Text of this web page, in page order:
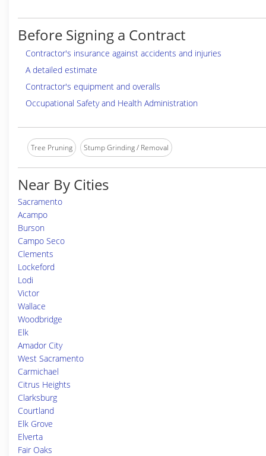
Before Signing a Contract
Contractor's insurance against accidents and injuries
A detailed estimate
Contractor's equipment and overalls
Occupational Safety and Health Administration
Tree Pruning Stump Grinding / Removal
Near By Cities
Sacramento
Acampo
Burson
Campo Seco
Clements
Lockeford
Lodi
Victor
Wallace
Woodbridge
Elk
Amador City
West Sacramento
Carmichael
Citrus Heights
Clarksburg
Courtland
Elk Grove
Elverta
Fair Oaks